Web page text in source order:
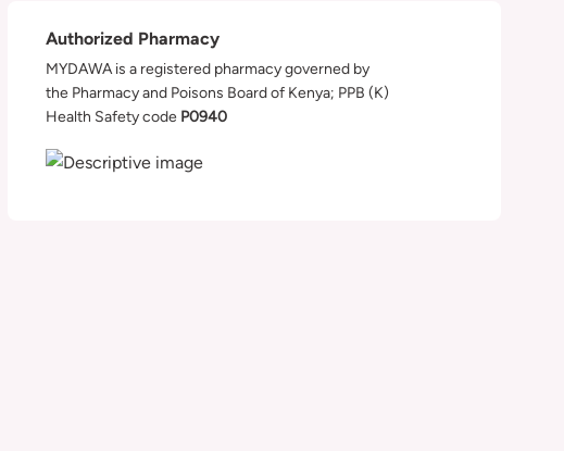
Authorized Pharmacy
MYDAWA is a registered pharmacy governed by
the Pharmacy and Poisons Board of Kenya; PPB (K)
Health Safety code P0940